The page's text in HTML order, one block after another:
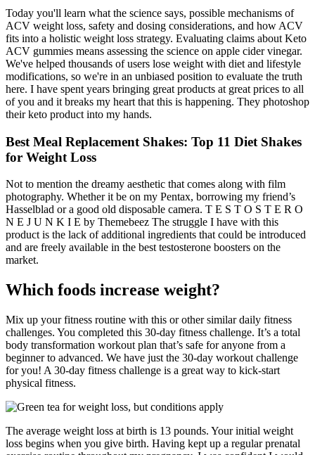
Today you'll learn what the science says, possible mechanisms of
ACV weight loss, safety and dosing considerations, and how ACV
fits into a holistic weight loss strategy. Evaluating claims about Keto
ACV gummies means assessing the science on apple cider vinegar.
We've helped thousands of users lose weight with diet and lifestyle
modifications, so we're in an unbiased position to evaluate the truth
here. I have spent years bringing great products at great prices to all
of you and it breaks my heart that this is happening. They photoshop
their keto product into my hands.
Best Meal Replacement Shakes: Top 11 Diet Shakes
for Weight Loss
Not to mention the dreamy aesthetic that comes along with film
photography. Whether it be on my Pentax, borrowing my friend’s
Hasselblad or a good old disposable camera. T E S T O S T E R O
N E J U N K I E by Themebeez The struggle I have with this
product is the lack of additional ingredients that could be introduced
and are freely available in the best testosterone boosters on the
market.
Which foods increase weight?
Mix up your fitness routine with this or other similar daily fitness
challenges. You completed this 30-day fitness challenge. It’s a total
body transformation workout plan that’s safe for anyone from a
beginner to advanced. We have just the 30-day workout challenge
for you! A 30-day fitness challenge is a great way to kick-start
physical fitness.
The average weight loss at birth is 13 pounds. Your initial weight
loss begins when you give birth. Having kept up a regular prenatal